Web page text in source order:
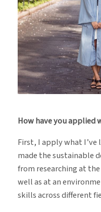
How have you applied
First, I apply what I’ve
made the sustainable
from researching at
well as at an
skills across different